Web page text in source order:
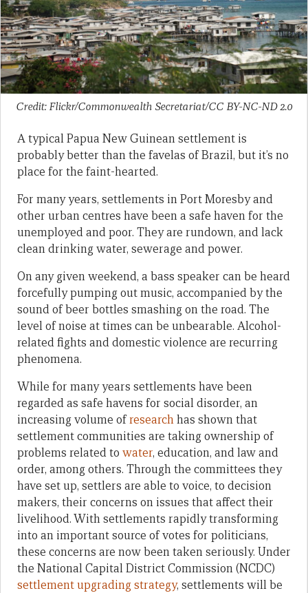
Credit: Flickr/Commonwealth Secretariat/CC BY-NC-ND 2.0
A typical Papua New Guinean settlement is
probably better than the favelas of Brazil, but it’s no
place for the faint-hearted.
For many years, settlements in Port Moresby and
other urban centres have been a safe haven for the
unemployed and poor. They are rundown, and lack
clean drinking water, sewerage and power.
On any given weekend, a bass speaker can be heard
forcefully pumping out music, accompanied by the
sound of beer bottles smashing on the road. The
level of noise at times can be unbearable. Alcohol-
related fights and domestic violence are recurring
phenomena.
While for many years settlements have been
regarded as safe havens for social disorder, an
increasing volume ofresearchhas shown that
settlement communities are taking ownership of
problems related to water, education, and law and
order, among others. Through the committees they
have set up, settlers are able to voice, to decision
makers, their concerns on issues that affect their
livelihood. With settlements rapidly transforming
into an important source of votes for politicians,
these concerns are now been taken seriously. Under
the National Capital District Commission (NCDC)
settlement upgrading strategy, settlements will be